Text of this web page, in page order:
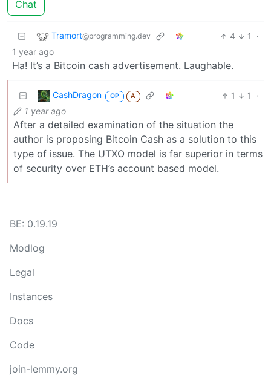
Chat
Tramort@programming.dev 4 1
·
1 year ago
Ha! It’s a Bitcoin cash advertisement. Laughable.
CashDragon OP A 1 1
·
1 year ago
After a detailed examination of the situation the
author is proposing Bitcoin Cash as a solution to this
type of issue. The UTXO model is far superior in terms
of security over ETH’s account based model.
BE: 0.19.19
Modlog
Legal
Instances
Docs
Code
join-lemmy.org